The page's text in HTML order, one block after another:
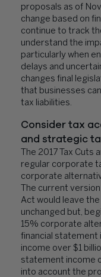
proposals as of
change based on
continue to track
understand the
particularly when
delays and
changes final
that businesses
tax liabilities.
Consider tax
and strategic
The 2017 Tax
regular corporate
corporate
The current
Act would leave
unchanged but,
15% corporate
financial statement
income over $1
statement income
into account the